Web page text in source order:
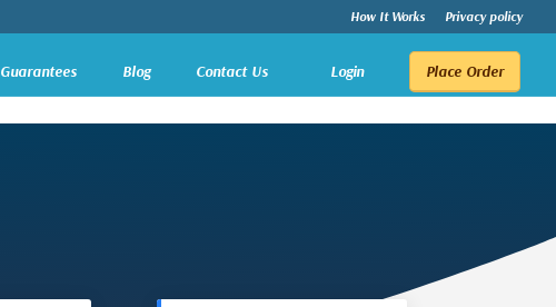
How It Works Privacy policy
Guarantees Blog Contact Us Login Place Order